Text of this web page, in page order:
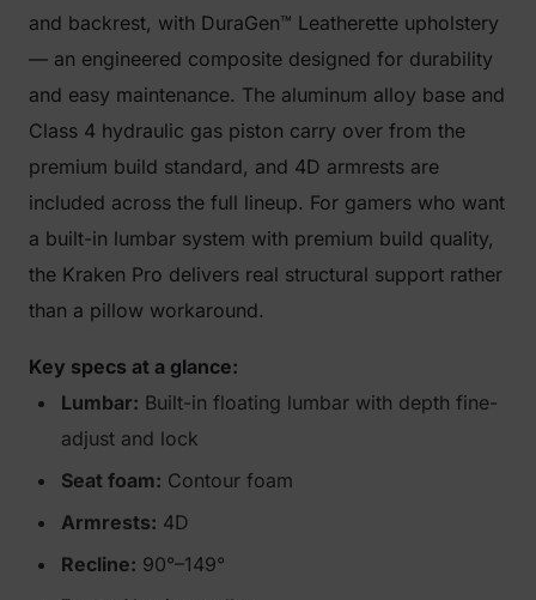
and backrest, with DuraGen™ Leatherette upholstery
— an engineered composite designed for durability
and easy maintenance. The aluminum alloy base and
Class 4 hydraulic gas piston carry over from the
premium build standard, and 4D armrests are
included across the full lineup. For gamers who want
a built-in lumbar system with premium build quality,
the Kraken Pro delivers real structural support rather
than a pillow workaround.
Key specs at a glance:
Lumbar: Built-in floating lumbar with depth fine-
adjust and lock
Seat foam: Contour foam
Armrests: 4D
Recline: 90°–149°